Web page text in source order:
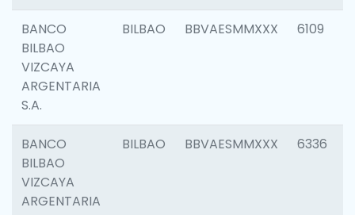
BANCO
BILBAO
VIZCAYA
ARGENTARIA
S.A.
BILBAO BBVAESMMXXX 6109
BANCO
BILBAO
VIZCAYA
ARGENTARIA
BILBAO BBVAESMMXXX 6336